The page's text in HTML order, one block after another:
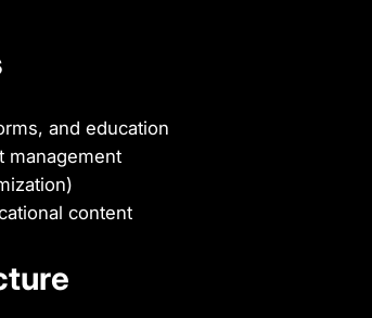
and education
management
content